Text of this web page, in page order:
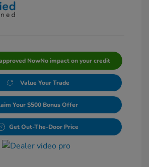
NowNo impact on your credit
Value Your Trade
Your $500 Bonus Offer
Get Out-The-Door Price